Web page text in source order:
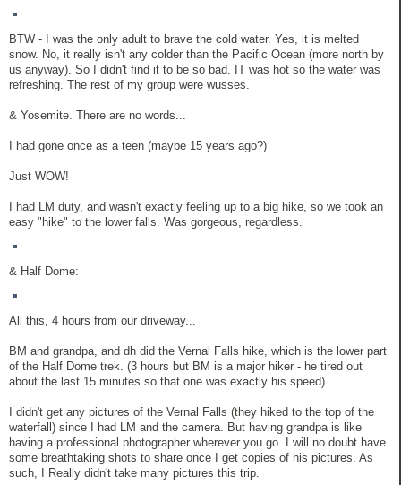
BTW - I was the only adult to brave the cold water. Yes, it is melted
snow. No, it really isn't any colder than the Pacific Ocean (more north by
us anyway). So I didn't find it to be so bad. IT was hot so the water was
refreshing. The rest of my group were wusses.
& Yosemite. There are no words...
I had gone once as a teen (maybe 15 years ago?)
Just WOW!
I had LM duty, and wasn't exactly feeling up to a big hike, so we took an
easy "hike" to the lower falls. Was gorgeous, regardless.
& Half Dome:
All this, 4 hours from our driveway...
BM and grandpa, and dh did the Vernal Falls hike, which is the lower part
of the Half Dome trek. (3 hours but BM is a major hiker - he tired out
about the last 15 minutes so that one was exactly his speed).
I didn't get any pictures of the Vernal Falls (they hiked to the top of the
waterfall) since I had LM and the camera. But having grandpa is like
having a professional photographer wherever you go. I will no doubt have
some breathtaking shots to share once I get copies of his pictures. As
such, I Really didn't take many pictures this trip.